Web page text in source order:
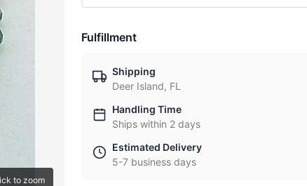
to zoom
Fulfillment
Shipping
Deer Island, FL
Handling Time
Ships within 2 days
Estimated Delivery
5-7 business days